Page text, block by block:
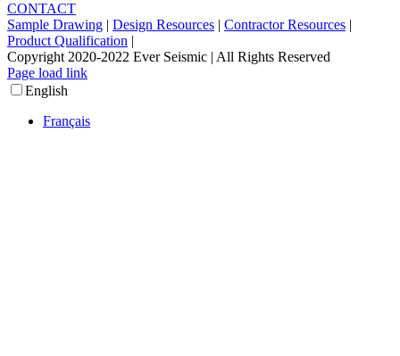
CONTACT
Sample Drawing | Design Resources | Contractor Resources |
Product Qualification |
Copyright 2020-2022 Ever Seismic | All Rights Reserved
LinkedIn
Facebook
X
Instagram
Page load link
GoEnglish
Français